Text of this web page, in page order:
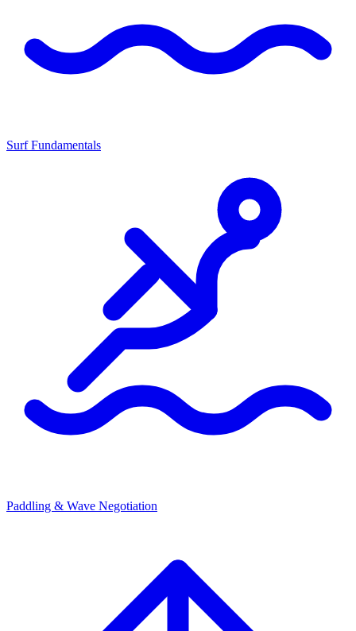
Surf Fundamentals
Paddling & Wave Negotiation